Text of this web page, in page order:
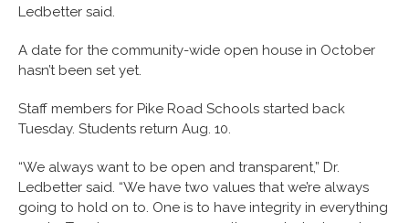
Ledbetter said.
A date for the community-wide open house in October
hasn’t been set yet.
Staff members for Pike Road Schools started back
Tuesday. Students return Aug. 10.
“We always want to be open and transparent,” Dr.
Ledbetter said. “We have two values that we’re always
going to hold on to. One is to have integrity in everything